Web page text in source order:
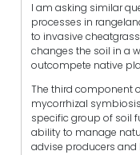
I am asking similar
processes in
to invasive
changes the soil in a
outcompete native
The third component
mycorrhizal
specific group of soil
ability to manage
advise producers